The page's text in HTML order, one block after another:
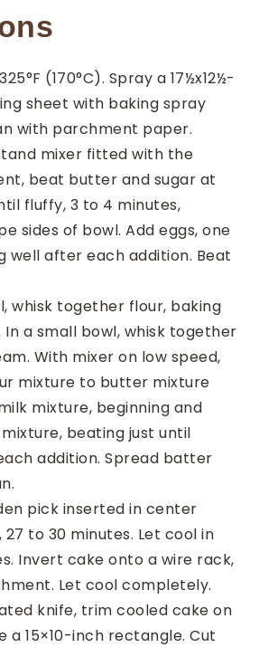
(170°C). Spray a 17½x12½-
sheet with baking spray
with parchment paper.
mixer fitted with the
beat butter and sugar at
fluffy, 3 to 4 minutes,
sides of bowl. Add eggs, one
well after each addition. Beat
whisk together flour, baking
In a small bowl, whisk together
With mixer on low speed,
mixture to butter mixture
mixture, beginning and
beating just until
addition. Spread batter
pick inserted in center
to 30 minutes. Let cool in
Invert cake onto a wire rack,
Let cool completely.
knife, trim cooled cake on
a 15×10-inch rectangle. Cut